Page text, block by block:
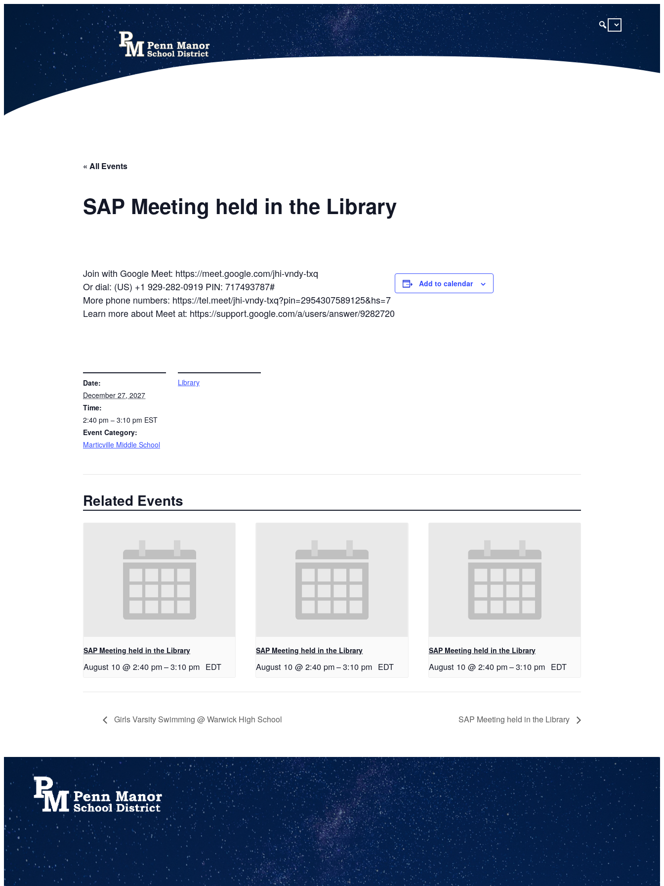
« All Events
SAP Meeting held in the Library
Join with Google Meet: https://meet.google.com/jhi-vndy-txq
Or dial: (US) +1 929-282-0919 PIN: 717493787#
More phone numbers: https://tel.meet/jhi-vndy-txq?pin=2954307589125&hs=7
Learn more about Meet at: https://support.google.com/a/users/answer/9282720
Add to calendar
Date:
December 27, 2027
Time:
2:40 pm – 3:10 pm EST
Event Category:
Marticville Middle School
Library
Related Events
SAP Meeting held in the Library
August 10 @ 2:40 pm–3:10 pm EDT
SAP Meeting held in the Library
August 10 @ 2:40 pm–3:10 pm EDT
SAP Meeting held in the Library
August 10 @ 2:40 pm–3:10 pm EDT
Girls Varsity Swimming @ Warwick High School SAP Meeting held in the Library